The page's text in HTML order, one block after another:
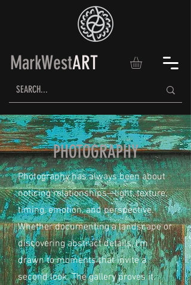
MarkWestART
PHOTOGRAPHY
Photography has always been about
noticing relationships—light, texture,
timing, emotion, and perspective.
Whether documenting a landscape or
discovering abstract details, I'm
drawn to moments that invite a
second look. The gallery proves it.